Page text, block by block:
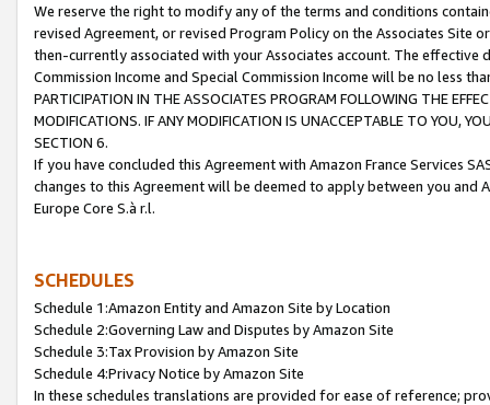
We reserve the right to modify any of the terms and conditions
revised Agreement, or revised Program Policy on the Associates
then-currently associated with your Associates account. The
Commission Income and Special Commission Income will be no less
PARTICIPATION IN THE ASSOCIATES PROGRAM FOLLOWING THE
MODIFICATIONS. IF ANY MODIFICATION IS UNACCEPTABLE TO YOU,
SECTION 6.
If you have concluded this Agreement with Amazon France Services
changes to this Agreement will be deemed to apply between you and
Europe Core S.à r.l.
SCHEDULES
Schedule 1:Amazon Entity and Amazon Site by Location
Schedule 2:Governing Law and Disputes by Amazon Site
Schedule 3:Tax Provision by Amazon Site
Schedule 4:Privacy Notice by Amazon Site
In these schedules translations are provided for ease of reference;